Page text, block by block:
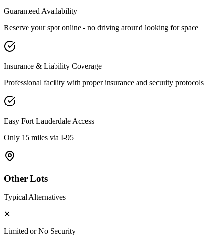
Guaranteed Availability
Reserve your spot online - no driving around looking for space
Insurance & Liability Coverage
Professional facility with proper insurance and security protocols
Easy Fort Lauderdale Access
Only 15 miles via I-95
Other Lots
Typical Alternatives
✕
Limited or No Security